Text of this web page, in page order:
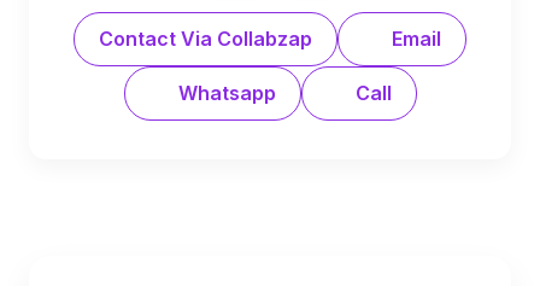
Contact Via Collabzap Email
Whatsapp Call